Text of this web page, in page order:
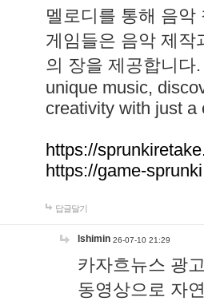
멜로디를 통해 음
게임들은 음악 제작
의 장을 제공합니다
unique music,
creativity with just a
https://
https://game-
답글달기
lshimin 26-07-10 21:29
카자흐뉴스 광
동영상으로 자